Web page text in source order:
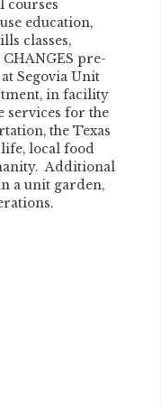
education,
classes,
pre-
Segovia Unit
in facility
services for the
the Texas
local food
Additional
a unit garden,